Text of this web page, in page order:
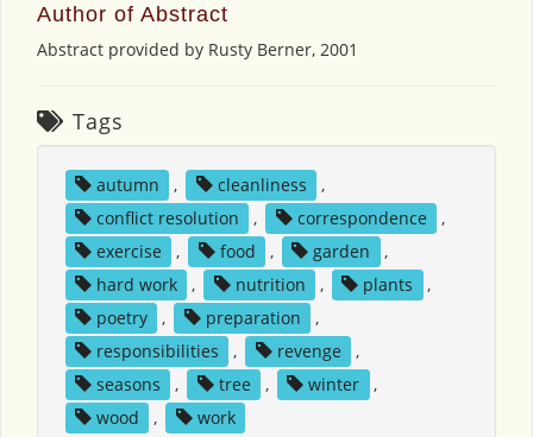
Author of Abstract
Abstract provided by Rusty Berner, 2001
Tags
autumn , cleanliness
,
conflict resolution
, correspondence
,
exercise
, food , garden
,
hard work
, nutrition , plants
,
poetry
, preparation
,
responsibilities
, revenge
,
seasons
, tree , winter
,
wood
, work